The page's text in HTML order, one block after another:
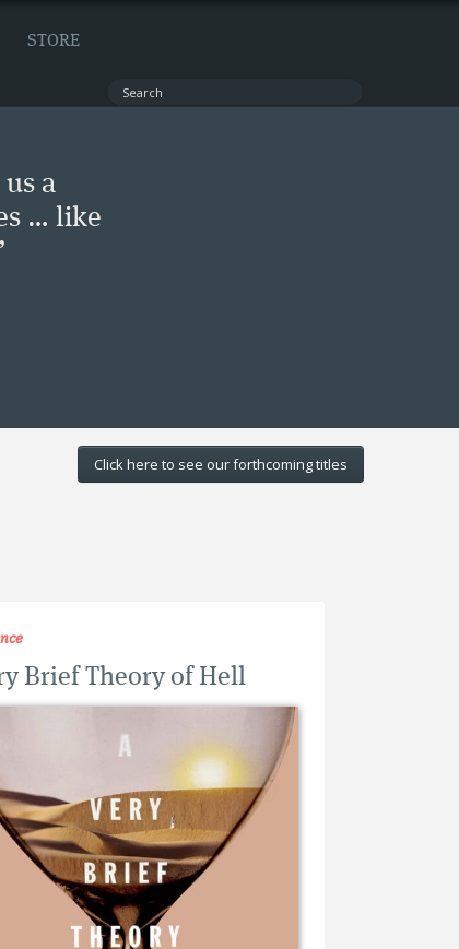
STORE
a
… like
Click here to see our forthcoming titles
Brief Theory of Hell